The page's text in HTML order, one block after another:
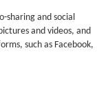
sharing and social
and videos, and
such as Facebook,